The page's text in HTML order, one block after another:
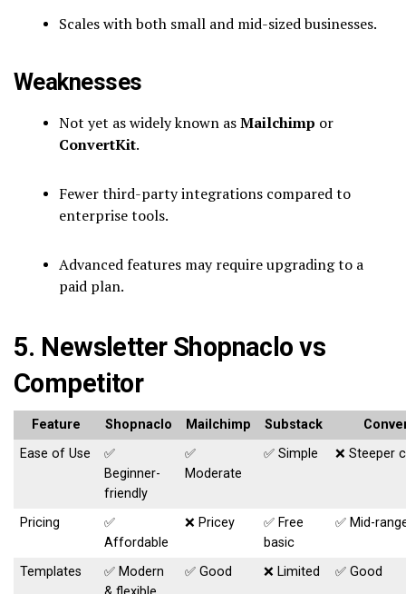
Scales with both small and mid-sized businesses.
Weaknesses
Not yet as widely known asMailchimp or
ConvertKit.
Fewer third-party integrations compared to
enterprise tools.
Advanced features may require upgrading to a
paid plan.
5. Newsletter Shopnaclo vs
Competitor
Feature Shopnaclo Mailchimp Substack
Ease of Use
✅
Beginner-
friendly
✅
Moderate
✅ Simple ❌ Steeper
Pricing
✅
Affordable
❌ Pricey
✅ Free
basic
✅ Mid-
Templates
✅ Modern
✅ Good ❌ Limited ✅ Good